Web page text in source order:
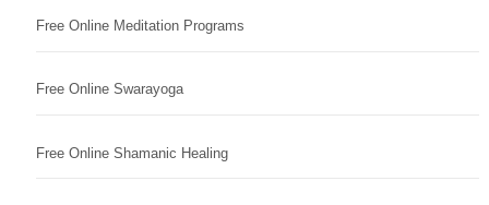
Free Online Meditation Programs
Free Online Swarayoga
Free Online Shamanic Healing